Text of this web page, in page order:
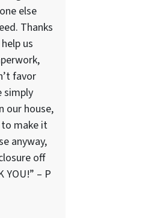
else
Thanks
us
favor
simply
our house,
make it
anyway,
off
YOU!” – P